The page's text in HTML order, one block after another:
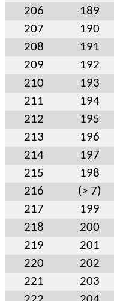
206
189
207
190
208
191
209
192
210
193
211
194
212
195
213
196
214
197
215
198
216
(> 7)
217
199
218
200
219
201
220
202
221
203